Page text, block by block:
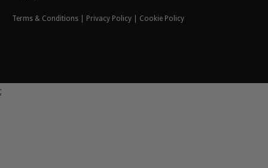
Terms & Conditions Privacy Policy Cookie Policy
;